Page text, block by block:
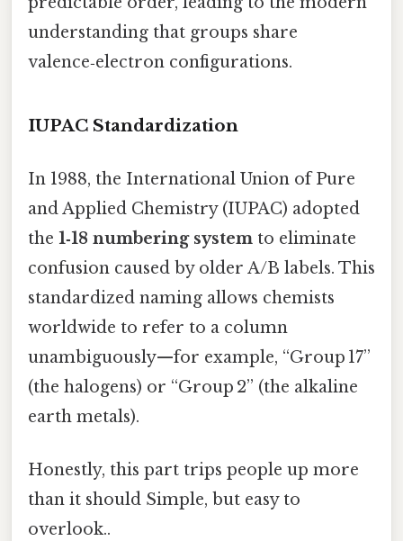
understanding that groups share
valence‑electron configurations.
IUPAC Standardization
In 1988, the International Union of Pure
and Applied Chemistry (IUPAC) adopted
the 1‑18 numbering system to eliminate
confusion caused by older A/B labels. This
standardized naming allows chemists
worldwide to refer to a column
unambiguously—for example, “Group 17”
(the halogens) or “Group 2” (the alkaline
earth metals).
Honestly, this part trips people up more
than it should Simple, but easy to
overlook..